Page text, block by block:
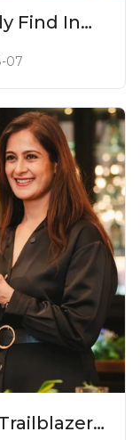
Find In
07